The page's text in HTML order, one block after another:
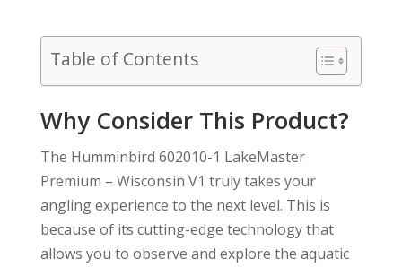
Table of Contents
Why Consider This Product?
The Humminbird 602010-1 LakeMaster
Premium – Wisconsin V1 truly takes your
angling experience to the next level. This is
because of its cutting-edge technology that
allows you to observe and explore the aquatic